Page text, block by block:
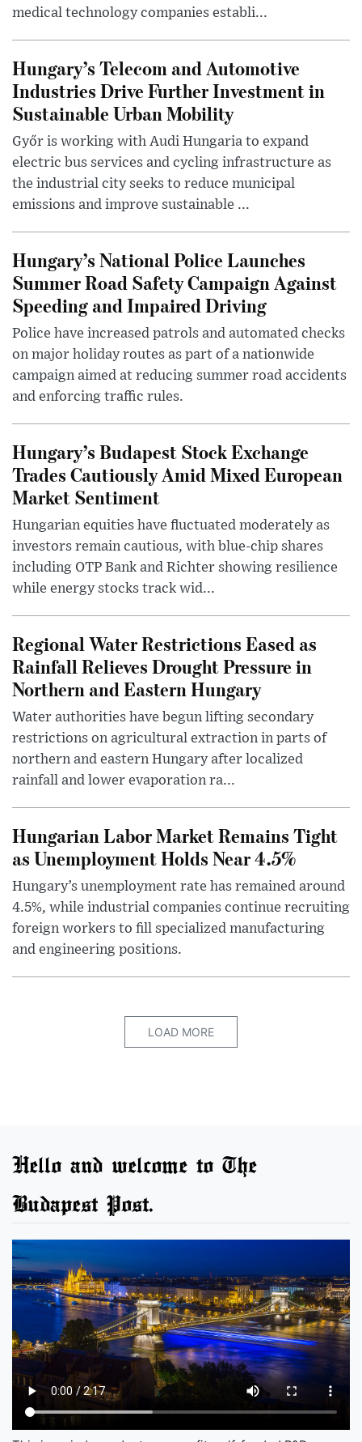
medical technology companies establi...
Hungary’s Telecom and Automotive
Industries Drive Further Investment in
Sustainable Urban Mobility
Győr is working with Audi Hungaria to expand
electric bus services and cycling infrastructure as
the industrial city seeks to reduce municipal
emissions and improve sustainable ...
Hungary’s National Police Launches
Summer Road Safety Campaign Against
Speeding and Impaired Driving
Police have increased patrols and automated checks
on major holiday routes as part of a nationwide
campaign aimed at reducing summer road accidents
and enforcing traffic rules.
Hungary’s Budapest Stock Exchange
Trades Cautiously Amid Mixed European
Market Sentiment
Hungarian equities have fluctuated moderately as
investors remain cautious, with blue-chip shares
including OTP Bank and Richter showing resilience
while energy stocks track wid...
Regional Water Restrictions Eased as
Rainfall Relieves Drought Pressure in
Northern and Eastern Hungary
Water authorities have begun lifting secondary
restrictions on agricultural extraction in parts of
northern and eastern Hungary after localized
rainfall and lower evaporation ra...
Hungarian Labor Market Remains Tight
as Unemployment Holds Near 4.5%
Hungary’s unemployment rate has remained around
4.5%, while industrial companies continue recruiting
foreign workers to fill specialized manufacturing
and engineering positions.
LOAD MORE
Hello and welcome to The
Budapest Post.